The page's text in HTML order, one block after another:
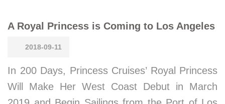
A Royal Princess is Coming to Los Angeles
2018-09-11
In 200 Days, Princess Cruises’ Royal Princess
Will Make Her West Coast Debut in March